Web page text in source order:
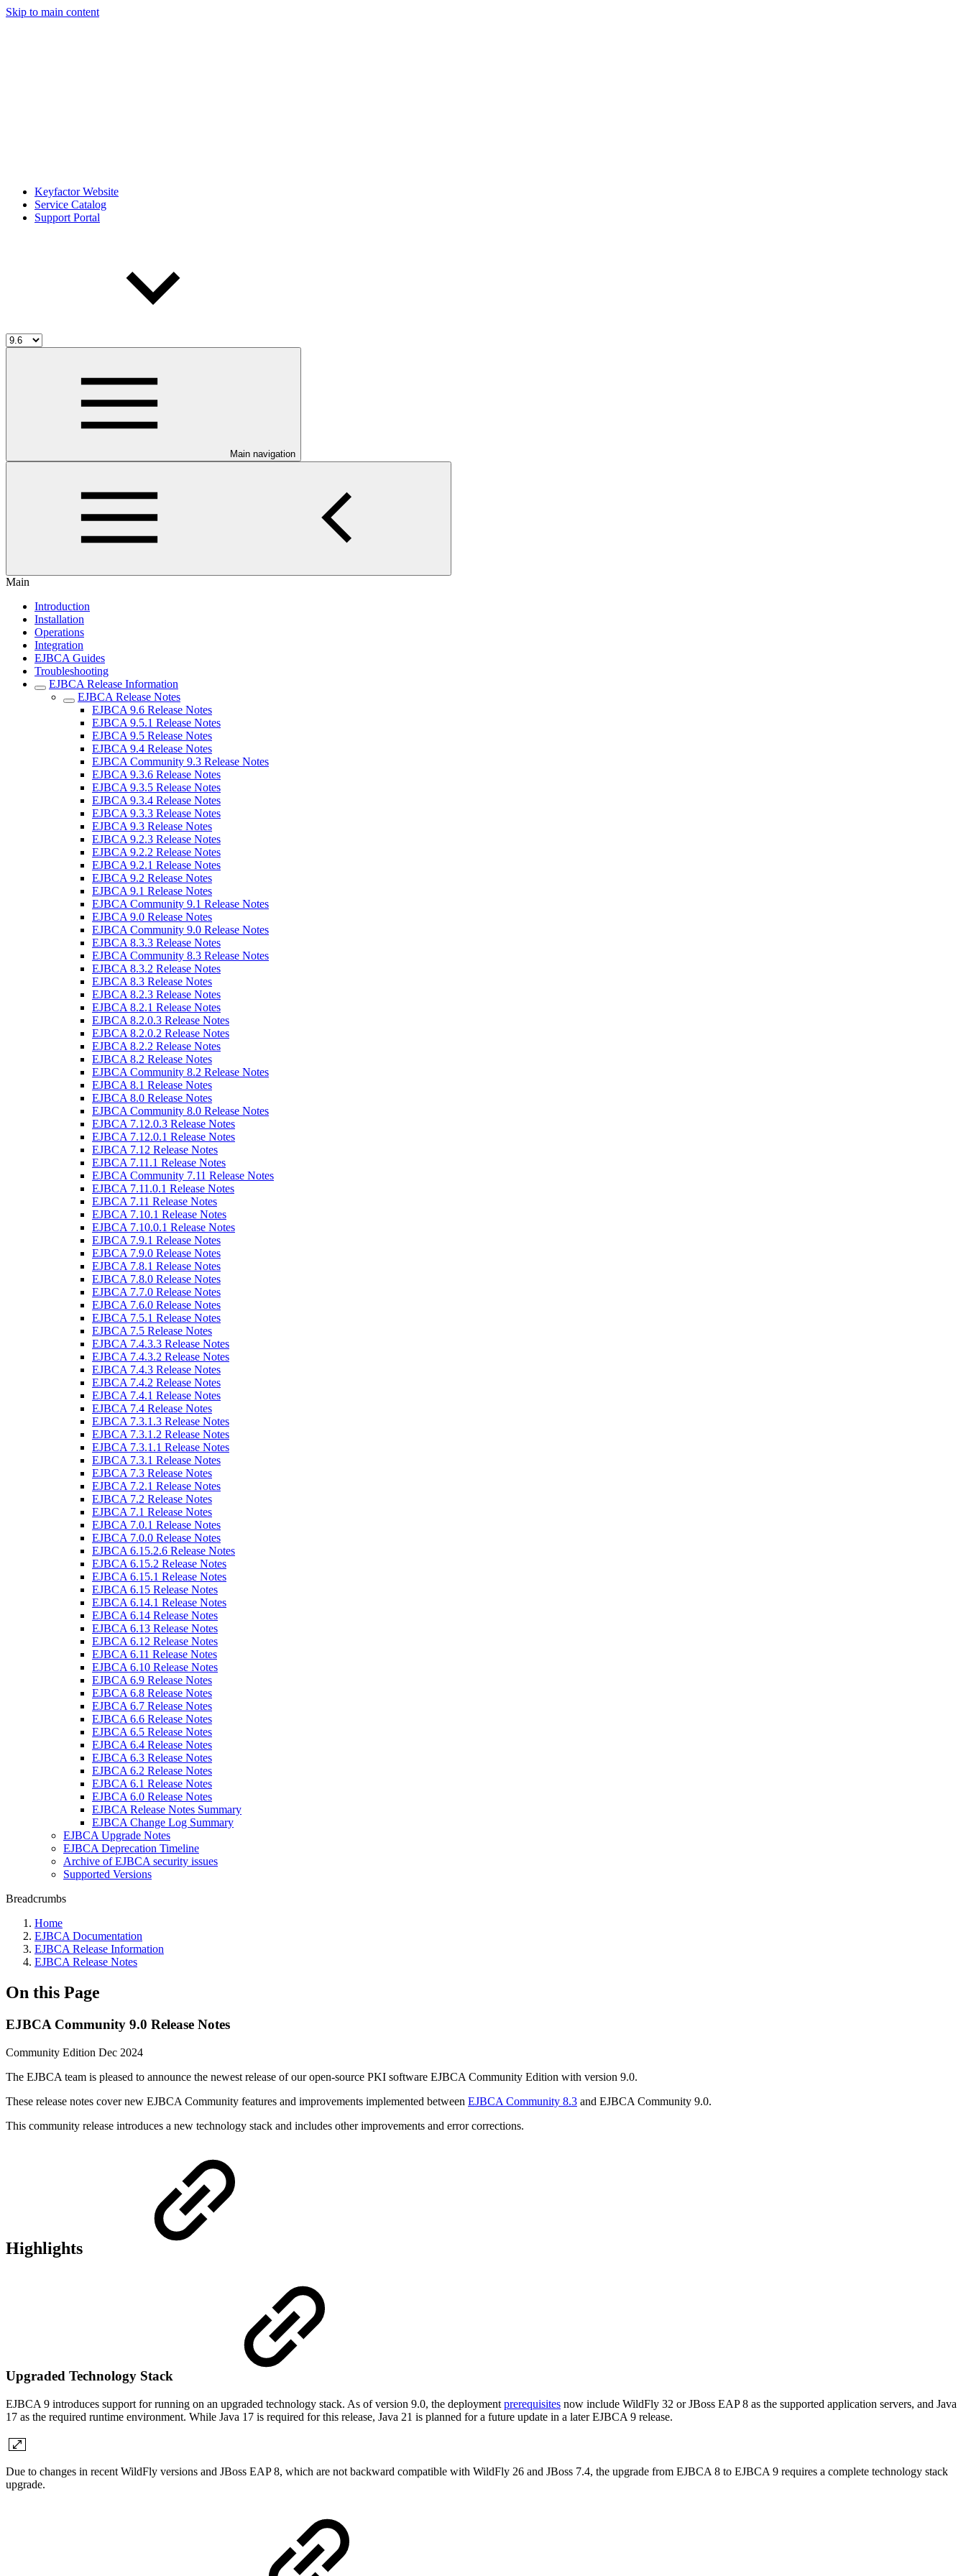
Skip to main content
Keyfactor Website
Service Catalog
Support Portal
Main navigation
Main
Introduction
Installation
Operations
Integration
EJBCA Guides
Troubleshooting
EJBCA Release Information
EJBCA Release Notes
EJBCA 9.6 Release Notes
EJBCA 9.5.1 Release Notes
EJBCA 9.5 Release Notes
EJBCA 9.4 Release Notes
EJBCA Community 9.3 Release Notes
EJBCA 9.3.6 Release Notes
EJBCA 9.3.5 Release Notes
EJBCA 9.3.4 Release Notes
EJBCA 9.3.3 Release Notes
EJBCA 9.3 Release Notes
EJBCA 9.2.3 Release Notes
EJBCA 9.2.2 Release Notes
EJBCA 9.2.1 Release Notes
EJBCA 9.2 Release Notes
EJBCA 9.1 Release Notes
EJBCA Community 9.1 Release Notes
EJBCA 9.0 Release Notes
EJBCA Community 9.0 Release Notes
EJBCA 8.3.3 Release Notes
EJBCA Community 8.3 Release Notes
EJBCA 8.3.2 Release Notes
EJBCA 8.3 Release Notes
EJBCA 8.2.3 Release Notes
EJBCA 8.2.1 Release Notes
EJBCA 8.2.0.3 Release Notes
EJBCA 8.2.0.2 Release Notes
EJBCA 8.2.2 Release Notes
EJBCA 8.2 Release Notes
EJBCA Community 8.2 Release Notes
EJBCA 8.1 Release Notes
EJBCA 8.0 Release Notes
EJBCA Community 8.0 Release Notes
EJBCA 7.12.0.3 Release Notes
EJBCA 7.12.0.1 Release Notes
EJBCA 7.12 Release Notes
EJBCA 7.11.1 Release Notes
EJBCA Community 7.11 Release Notes
EJBCA 7.11.0.1 Release Notes
EJBCA 7.11 Release Notes
EJBCA 7.10.1 Release Notes
EJBCA 7.10.0.1 Release Notes
EJBCA 7.9.1 Release Notes
EJBCA 7.9.0 Release Notes
EJBCA 7.8.1 Release Notes
EJBCA 7.8.0 Release Notes
EJBCA 7.7.0 Release Notes
EJBCA 7.6.0 Release Notes
EJBCA 7.5.1 Release Notes
EJBCA 7.5 Release Notes
EJBCA 7.4.3.3 Release Notes
EJBCA 7.4.3.2 Release Notes
EJBCA 7.4.3 Release Notes
EJBCA 7.4.2 Release Notes
EJBCA 7.4.1 Release Notes
EJBCA 7.4 Release Notes
EJBCA 7.3.1.3 Release Notes
EJBCA 7.3.1.2 Release Notes
EJBCA 7.3.1.1 Release Notes
EJBCA 7.3.1 Release Notes
EJBCA 7.3 Release Notes
EJBCA 7.2.1 Release Notes
EJBCA 7.2 Release Notes
EJBCA 7.1 Release Notes
EJBCA 7.0.1 Release Notes
EJBCA 7.0.0 Release Notes
EJBCA 6.15.2.6 Release Notes
EJBCA 6.15.2 Release Notes
EJBCA 6.15.1 Release Notes
EJBCA 6.15 Release Notes
EJBCA 6.14.1 Release Notes
EJBCA 6.14 Release Notes
EJBCA 6.13 Release Notes
EJBCA 6.12 Release Notes
EJBCA 6.11 Release Notes
EJBCA 6.10 Release Notes
EJBCA 6.9 Release Notes
EJBCA 6.8 Release Notes
EJBCA 6.7 Release Notes
EJBCA 6.6 Release Notes
EJBCA 6.5 Release Notes
EJBCA 6.4 Release Notes
EJBCA 6.3 Release Notes
EJBCA 6.2 Release Notes
EJBCA 6.1 Release Notes
EJBCA 6.0 Release Notes
EJBCA Release Notes Summary
EJBCA Change Log Summary
EJBCA Upgrade Notes
EJBCA Deprecation Timeline
Archive of EJBCA security issues
Supported Versions
Breadcrumbs
Home
EJBCA Documentation
EJBCA Release Information
EJBCA Release Notes
On this Page
EJBCA Community 9.0 Release Notes
Community Edition Dec 2024
The EJBCA team is pleased to announce the newest release of our open-source PKI software EJBCA Community Edition with version 9.0.
These release notes cover new EJBCA Community features and improvements implemented between EJBCA Community 8.3 and EJBCA Community 9.0.
This community release introduces a new technology stack and includes other improvements and error corrections.
Highlights
Upgraded Technology Stack
EJBCA 9 introduces support for running on an upgraded technology stack. As of version 9.0, the deployment prerequisites now include WildFly 32 or JBoss EAP 8 as the supported application servers, and Java
17 as the required runtime environment. While Java 17 is required for this release, Java 21 is planned for a future update in a later EJBCA 9 release.
Due to changes in recent WildFly versions and JBoss EAP 8, which are not backward compatible with WildFly 26 and JBoss 7.4, the upgrade from EJBCA 8 to EJBCA 9 requires a complete technology stack
upgrade.